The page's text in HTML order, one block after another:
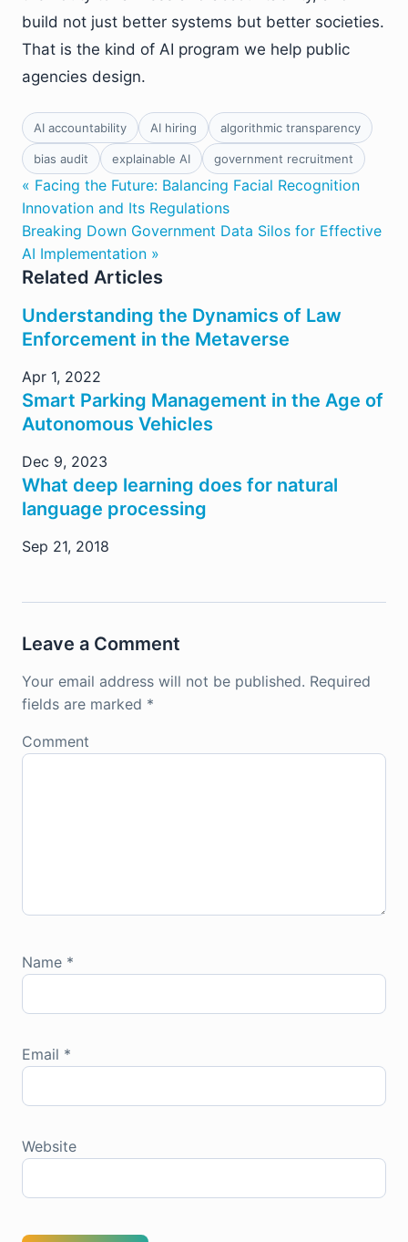
build not just better systems but better societies.
That is the kind of AI program we help public
agencies design.
AI accountability AI hiring algorithmic transparency
bias audit explainable AI government recruitment
« Facing the Future: Balancing Facial Recognition
Innovation and Its Regulations
Breaking Down Government Data Silos for Effective
AI Implementation »
Related Articles
Understanding the Dynamics of Law
Enforcement in the Metaverse
Apr 1, 2022
Smart Parking Management in the Age of
Autonomous Vehicles
Dec 9, 2023
What deep learning does for natural
language processing
Sep 21, 2018
Leave a Comment
Your email address will not be published. Required
fields are marked *
Comment
Name *
Email *
Website